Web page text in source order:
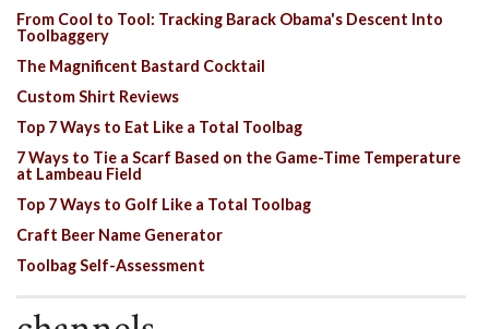
From Cool to Tool: Tracking Barack Obama's Descent Into
Toolbaggery
The Magnificent Bastard Cocktail
Custom Shirt Reviews
Top 7 Ways to Eat Like a Total Toolbag
7 Ways to Tie a Scarf Based on the Game-Time Temperature
at Lambeau Field
Top 7 Ways to Golf Like a Total Toolbag
Craft Beer Name Generator
Toolbag Self-Assessment